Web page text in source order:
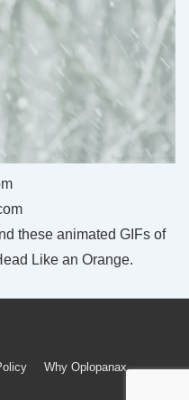
these animated GIFs of
Like an Orange.
Why Oplopanax